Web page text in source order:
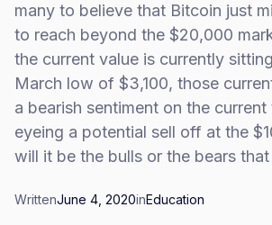
many to believe that Bitcoin just
to reach beyond the $20,000
the current value is currently
March low of $3,100, those
a bearish sentiment on the current
eyeing a potential sell off at the
will it be the bulls or the bears
WrittenJune 4, 2020inEducation